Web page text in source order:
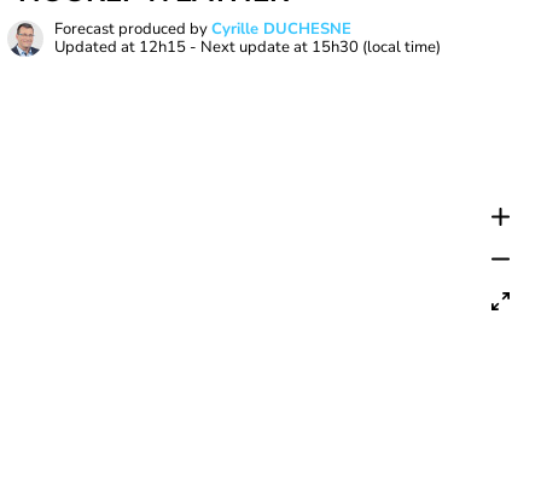
Forecast produced byCyrille DUCHESNE
Updated at 12h15 - Next update at 15h30 (local time)